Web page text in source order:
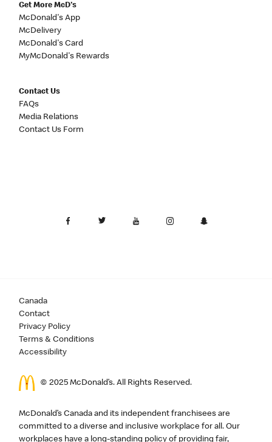
Get More McD's
McDonald's App
McDelivery
McDonald's Card
MyMcDonald's Rewards
Contact Us
FAQs
Media Relations
Contact Us Form
Canada
Contact
Privacy Policy
Terms & Conditions
Accessibility
© 2025 McDonald’s. All Rights Reserved.
McDonald’s Canada and its independent franchisees are
committed to a diverse and inclusive workplace for all. Our
workplaces have a long-standing policy of providing fair,